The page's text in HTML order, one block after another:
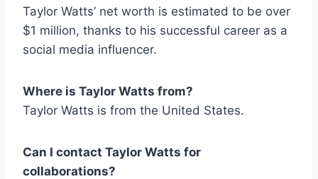
Taylor Watts’ net worth is estimated to be over
$1 million, thanks to his successful career as a
social media influencer.
Where is Taylor Watts from?
Taylor Watts is from the United States.
Can I contact Taylor Watts for
collaborations?